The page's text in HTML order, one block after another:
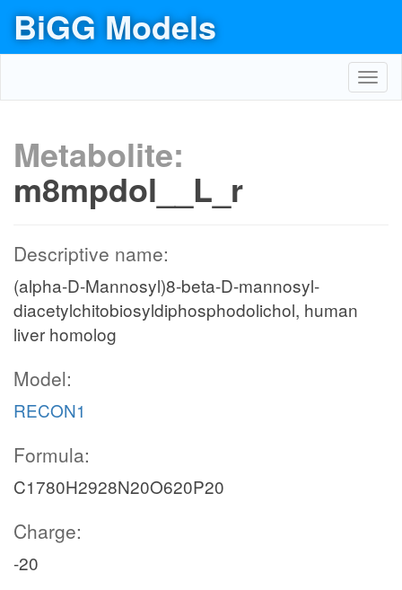
BiGG Models
Metabolite:
m8mpdol__L_r
Descriptive name:
(alpha-D-Mannosyl)8-beta-D-mannosyl-
diacetylchitobiosyldiphosphodolichol, human
liver homolog
Model:
RECON1
Formula:
C1780H2928N20O620P20
Charge:
-20